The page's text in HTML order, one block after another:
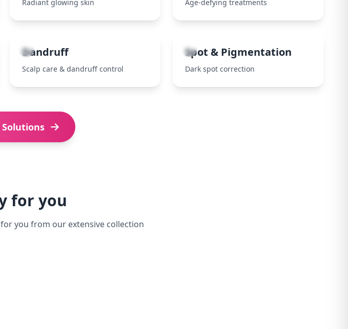
Radiant glowing skin Age-defying treatments
7
Dandruff
Scalp care & dandruff control
8
Spot & Pigmentation
Dark spot correction
for you
you from our extensive collection